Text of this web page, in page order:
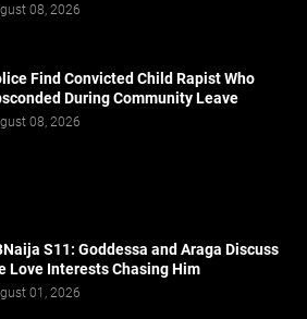
08, 2026
Find Convicted Child Rapist Who
During Community Leave
08, 2026
S11: Goddessa and Araga Discuss
Love Interests Chasing Him
01, 2026